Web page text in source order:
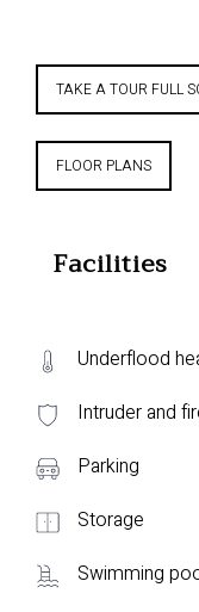
TAKE A TOUR FULL
FLOOR PLANS
Facilities
Underflood
Intruder and
Parking
Storage
Swimming